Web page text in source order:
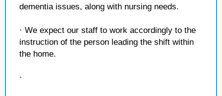
dementia issues, along with nursing needs.
· We expect our staff to work accordingly to the
instruction of the person leading the shift within
the home.
·